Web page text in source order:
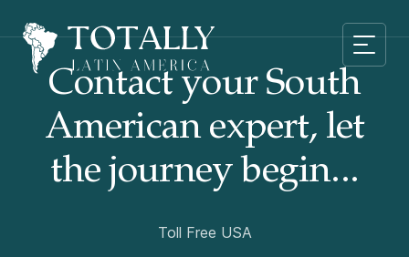
Contact your South
American expert, let
the journey begin...
Toll Free USA